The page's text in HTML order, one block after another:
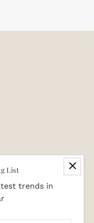
List
trends in